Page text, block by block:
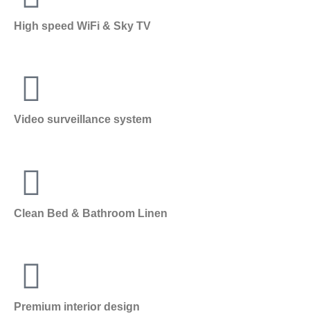
High speed WiFi & Sky TV
Video surveillance system
Clean Bed & Bathroom Linen
Premium interior design